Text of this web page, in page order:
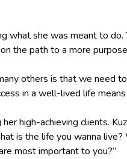
what she was meant to do.
the path to a more
others is that we need
in a well-lived life means
high-achieving clients.
is the life you wanna live?
most important to you?”